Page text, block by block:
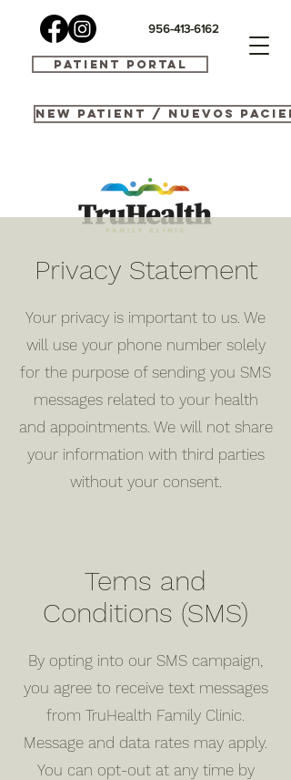
956-413-6162
Patient Portal
New Patient / Nuevos
Privacy Statement
Your privacy is important to us. We
will use your phone number solely
for the purpose of sending you SMS
messages related to your health
and appointments. We will not share
your information with third parties
without your consent.
Tems and
Conditions (SMS)
By opting into our SMS campaign,
you agree to receive text messages
from TruHealth Family Clinic.
Message and data rates may apply.
You can opt-out at any time by